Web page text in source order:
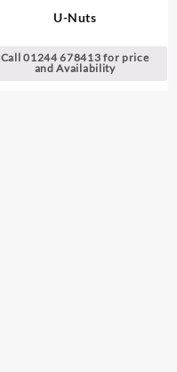
U-Nuts
Call 01244 678413 for price
and Availability